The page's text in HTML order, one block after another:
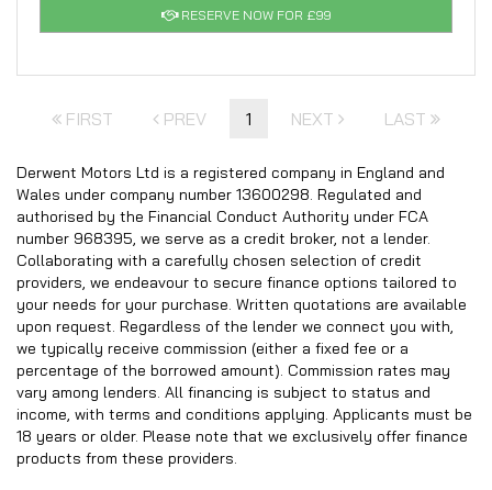
RESERVE NOW FOR £99
FIRST PREV 1 NEXT LAST
Derwent Motors Ltd is a registered company in England and
Wales under company number 13600298. Regulated and
authorised by the Financial Conduct Authority under FCA
number 968395, we serve as a credit broker, not a lender.
Collaborating with a carefully chosen selection of credit
providers, we endeavour to secure finance options tailored to
your needs for your purchase. Written quotations are available
upon request. Regardless of the lender we connect you with,
we typically receive commission (either a fixed fee or a
percentage of the borrowed amount). Commission rates may
vary among lenders. All financing is subject to status and
income, with terms and conditions applying. Applicants must be
18 years or older. Please note that we exclusively offer finance
products from these providers.